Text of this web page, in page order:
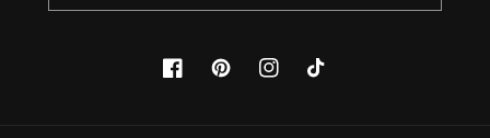
FacebookPinterestInstagramTikTok